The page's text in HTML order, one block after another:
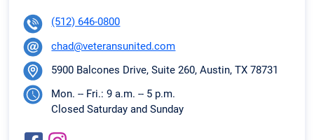
(512) 646-0800
chad@veteransunited.com
5900 Balcones Drive, Suite 260, Austin, TX 78731
Mon. -- Fri.: 9 a.m. -- 5 p.m.
Closed Saturday and Sunday